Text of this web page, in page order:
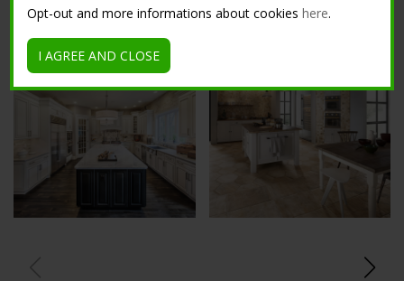
GALLERY
Opt-out and more informations about cookieshere.
I AGREE AND CLOSE